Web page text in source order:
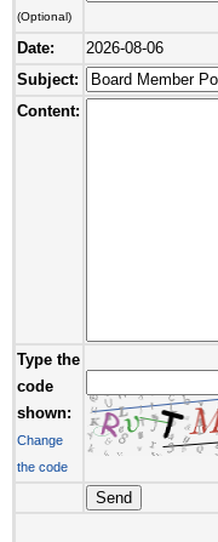
(Optional)
Date:
2026-08-06
Subject:
Content:
Type the
code
shown:
Change
the code